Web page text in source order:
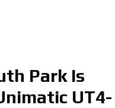
Park Is
UT4-